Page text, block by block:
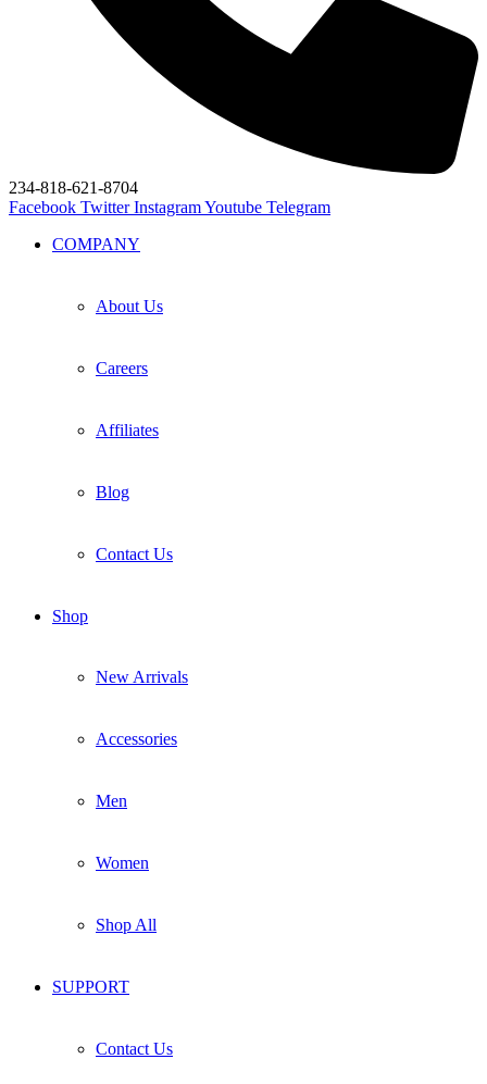
234-818-621-8704
Facebook Twitter InstagramYoutube Telegram
COMPANY
About Us
Careers
Affiliates
Blog
Contact Us
Shop
New Arrivals
Accessories
Men
Women
Shop All
SUPPORT
Contact Us